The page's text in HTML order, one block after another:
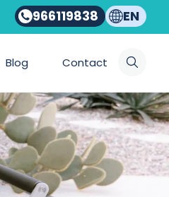
966119838 EN
Blog Contact